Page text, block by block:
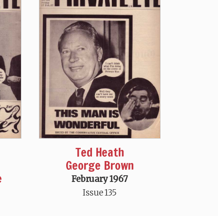
Ted Heath
George Brown
February 1967
Issue 135